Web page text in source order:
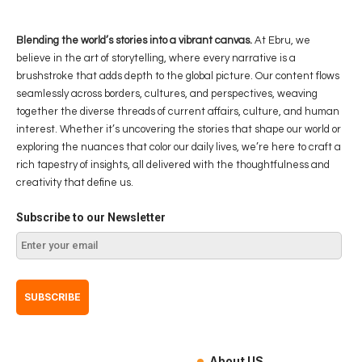
Blending the world’s stories into a vibrant canvas. At Ebru, we
believe in the art of storytelling, where every narrative is a
brushstroke that adds depth to the global picture. Our content flows
seamlessly across borders, cultures, and perspectives, weaving
together the diverse threads of current affairs, culture, and human
interest. Whether it’s uncovering the stories that shape our world or
exploring the nuances that color our daily lives, we’re here to craft a
rich tapestry of insights, all delivered with the thoughtfulness and
creativity that define us.
Subscribe to our Newsletter